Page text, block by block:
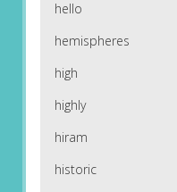
hello
hemispheres
high
highly
hiram
historic